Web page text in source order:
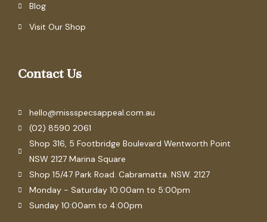
Blog
Visit Our Shop
Contact Us
hello@missspecsappeal.com.au
(02) 8590 2061
Shop 316, 5 Footbridge Boulevard Wentworth Point
NSW 2127 Marina Square
Shop 15/47 Park Road. Cabramatta. NSW. 2127
Monday - Saturday 10:00am to 5:00pm
Sunday 10:00am to 4:00pm